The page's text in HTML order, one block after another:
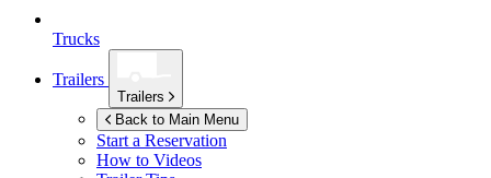
Trucks
Trailers
Trailers
Back to Main Menu
Start a Reservation
How to Videos